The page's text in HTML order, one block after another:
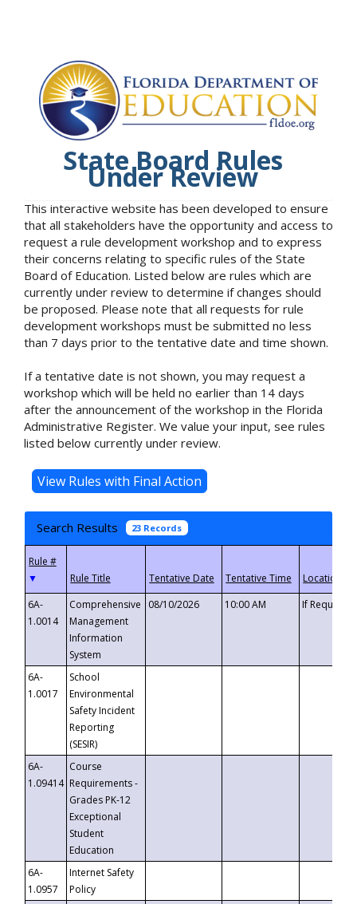
State Board Rules
Under Review
This interactive website has been developed to ensure
that all stakeholders have the opportunity and access to
request a rule development workshop and to express
their concerns relating to specific rules of the State
Board of Education. Listed below are rules which are
currently under review to determine if changes should
be proposed. Please note that all requests for rule
development workshops must be submitted no less
than 7 days prior to the tentative date and time shown.
If a tentative date is not shown, you may request a
workshop which will be held no earlier than 14 days
after the announcement of the workshop in the Florida
Administrative Register. We value your input, see rules
listed below currently under review.
Search Results 23 Records
▼
6A-
1.0014
Comprehensive
Management
Information
System
08/10/2026 10:00 AM If
6A-
1.0017
School
Environmental
Safety Incident
Reporting
(SESIR)
6A-
1.09414
Course
Requirements -
Grades PK-12
Exceptional
Student
Education
6A-
1.0957
Internet Safety
Policy